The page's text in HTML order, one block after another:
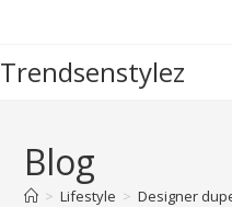
content
Trendsenstylez
Blog
> Lifestyle > Designer